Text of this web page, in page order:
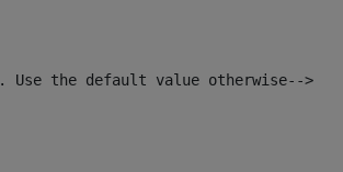
the default value otherwise-->